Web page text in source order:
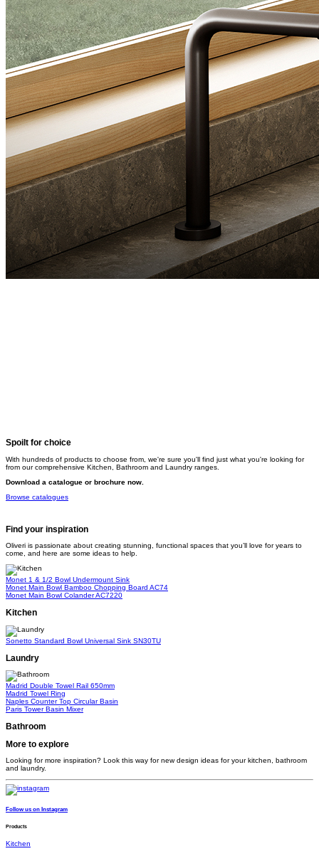
Spoilt for choice
With hundreds of products to choose from, we're sure you'll find just what you're looking for
from our comprehensive Kitchen, Bathroom and Laundry ranges.
Download a catalogue or brochure now.
Browse catalogues
Find your inspiration
Oliveri is passionate about creating stunning, functional spaces that you’ll love for years to
come, and here are some ideas to help.
Monet 1 & 1/2 Bowl Undermount Sink
Monet Main Bowl Bamboo Chopping Board AC74
Monet Main Bowl ColanderAC7220
Kitchen
Sonetto Standard Bowl Universal Sink SN30TU
Laundry
Madrid Double Towel Rail 650mm
Madrid Towel Ring
Naples Counter Top Circular Basin
Paris Tower Basin Mixer
Bathroom
More to explore
Looking for more inspiration? Look this way for new design ideas for your kitchen, bathroom
and laundry.
Follow us on Instagram
Products
Kitchen